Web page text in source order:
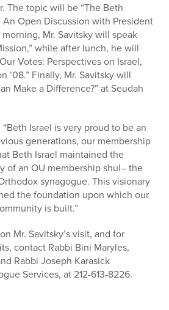
The topic will be “The Beth
An Open Discussion with President
morning, Mr. Savitsky will speak
while after lunch, he will
Votes: Perspectives on Israel,
’08.” Finally, Mr. Savitsky will
Make a Difference?” at Seudah
Israel is very proud to be an
generations, our membership
Beth Israel maintained the
of an OU membership shul– the
synagogue. This visionary
the foundation upon which our
is built.”
Mr. Savitsky’s visit, and for
contact Rabbi Bini Maryles,
Rabbi Joseph Karasick
Services, at 212-613-8226.